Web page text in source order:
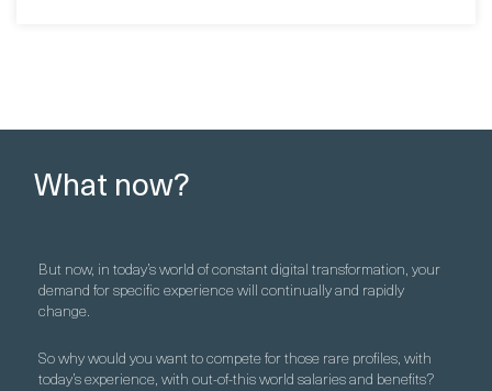
What now?
But now, in today’s world of constant digital transformation, your
demand for specific experience will continually and rapidly
change.
So why would you want to compete for those rare profiles, with
today’s experience, with out-of-this world salaries and benefits?